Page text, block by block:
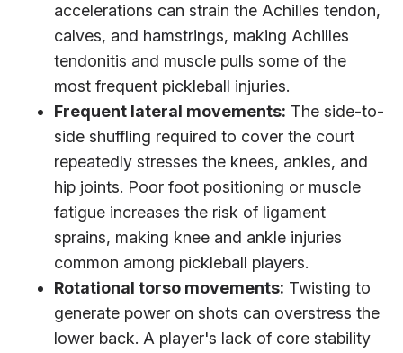
accelerations can strain the Achilles tendon,
calves, and hamstrings, making Achilles
tendonitis and muscle pulls some of the
most frequent pickleball injuries.
Frequent lateral movements: The side-to-
side shuffling required to cover the court
repeatedly stresses the knees, ankles, and
hip joints. Poor foot positioning or muscle
fatigue increases the risk of ligament
sprains, making knee and ankle injuries
common among pickleball players.
Rotational torso movements: Twisting to
generate power on shots can overstress the
lower back. A player's lack of core stability